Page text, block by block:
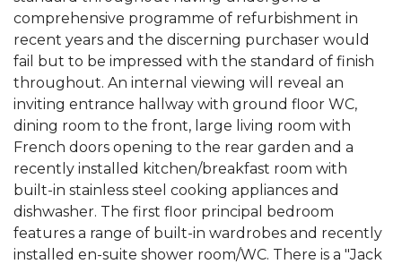
comprehensive programme of refurbishment in
recent years and the discerning purchaser would
fail but to be impressed with the standard of finish
throughout. An internal viewing will reveal an
inviting entrance hallway with ground floor WC,
dining room to the front, large living room with
French doors opening to the rear garden and a
recently installed kitchen/breakfast room with
built-in stainless steel cooking appliances and
dishwasher. The first floor principal bedroom
features a range of built-in wardrobes and recently
installed en-suite shower room/WC. There is a "Jack